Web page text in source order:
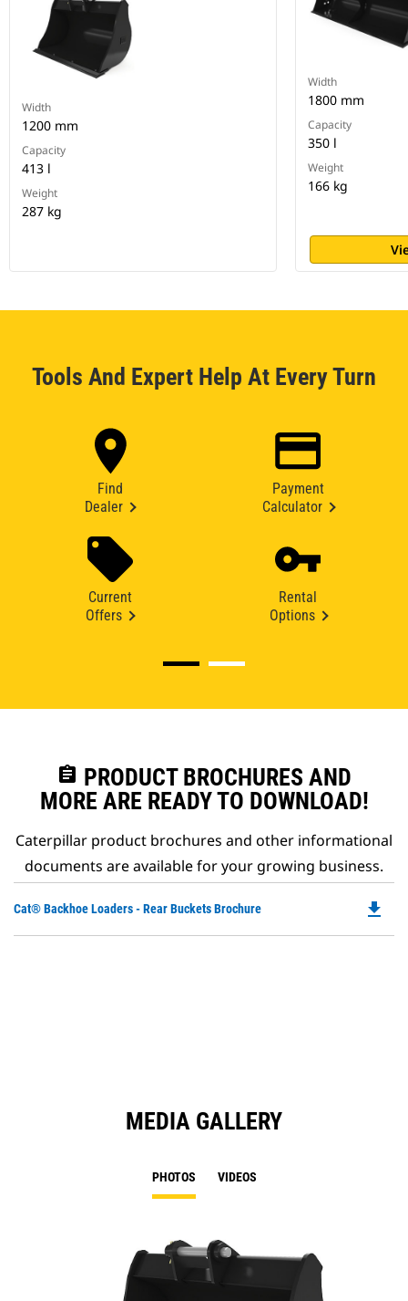
Width
1200 mm
Capacity
413 l
Weight
287 kg
Width
1800 mm
Capacity
350 l
Weight
166 kg
Tools And Expert Help At Every Turn
Find
Dealer
Payment
Calculator
Current
Offers
Rental
Options
assignment PRODUCT BROCHURES AND
MORE ARE READY TO DOWNLOAD!
Caterpillar product brochures and other informational
documents are available for your growing business.
Cat® Backhoe Loaders - Rear Buckets Brochure file_download
MEDIA GALLERY
PHOTOS VIDEOS